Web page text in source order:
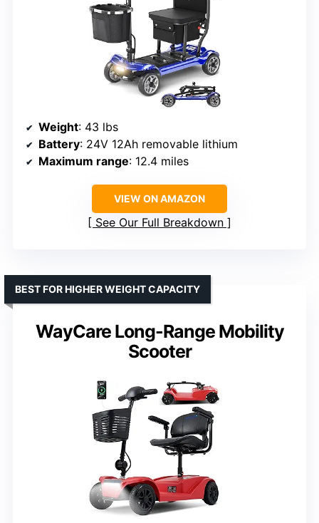
Weight: 43 lbs
Battery: 24V 12Ah removable lithium
Maximum range: 12.4 miles
VIEW ON AMAZON
See Our Full Breakdown
WayCare Long-Range Mobility
Scooter
BEST FOR HIGHER WEIGHT CAPACITY